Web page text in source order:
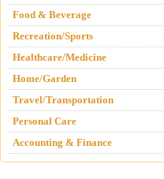
Food & Beverage
Recreation/Sports
Healthcare/Medicine
Home/Garden
Travel/Transportation
Personal Care
Accounting & Finance